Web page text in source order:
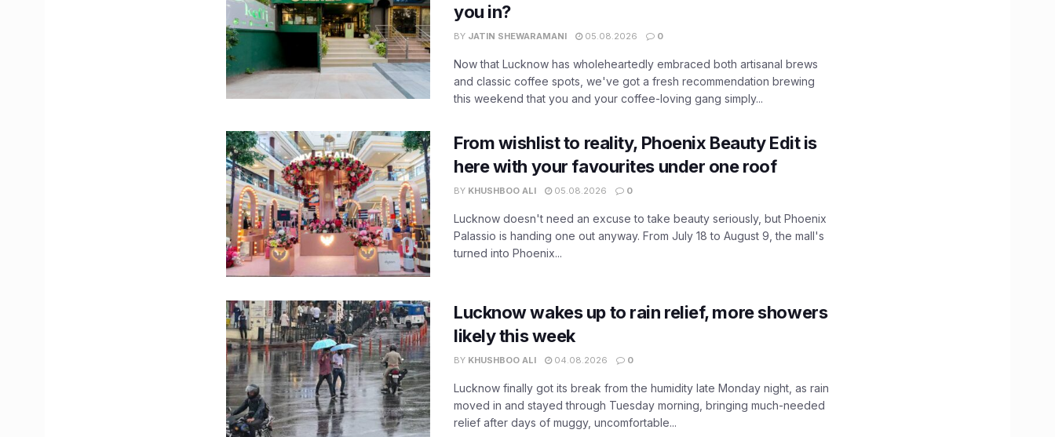
you in?
BY JATIN SHEWARAMANI 05.08.2026 0
Now that Lucknow has wholeheartedly embraced both artisanal brews
and classic coffee spots, we've got a fresh recommendation brewing
this weekend that you and your coffee-loving gang simply...
From wishlist to reality, Phoenix Beauty Edit is
here with your favourites under one roof
BY KHUSHBOO ALI 05.08.2026 0
Lucknow doesn't need an excuse to take beauty seriously, but Phoenix
Palassio is handing one out anyway. From July 18 to August 9, the mall's
turned into Phoenix...
Lucknow wakes up to rain relief, more showers
likely this week
BY KHUSHBOO ALI 04.08.2026 0
Lucknow finally got its break from the humidity late Monday night, as rain
moved in and stayed through Tuesday morning, bringing much-needed
relief after days of muggy, uncomfortable...